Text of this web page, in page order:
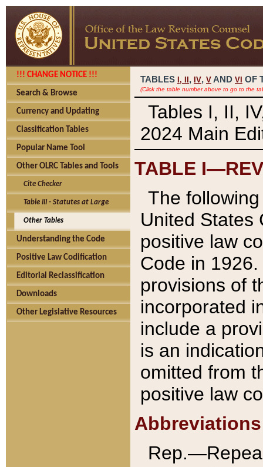
!!! CHANGE NOTICE !!!
Search & Browse
Currency and Updating
Classification Tables
Popular Name Tool
Other OLRC Tables and Tools
Cite Checker
Table III - Statutes at Large
Other Tables
Understanding the Code
Positive Law Codification
Editorial Reclassification
Downloads
Other Legislative Resources
TABLES I, , IV, V AND VI OF
(Click the table number above to go to the
Tables I, II,
2024 Main
TABLE
The
United States
positive law
Code in
provisions of
incorporated
include a
is an
omitted from
positive law
Abbreviations